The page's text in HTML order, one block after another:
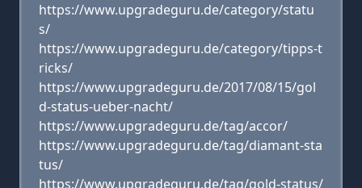
https://www.upgradeguru.de/category/statu
s/
https://www.upgradeguru.de/category/tipps-t
ricks/
https://www.upgradeguru.de/2017/08/15/gol
d-status-ueber-nacht/
https://www.upgradeguru.de/tag/accor/
https://www.upgradeguru.de/tag/diamant-sta
tus/
https://www.upgradeguru.de/tag/gold-status/